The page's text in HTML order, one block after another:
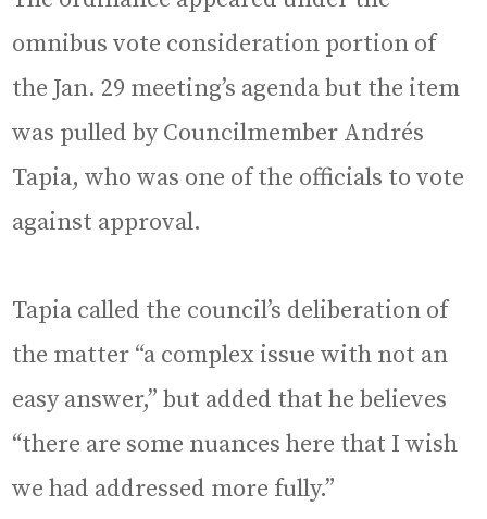
omnibus vote consideration portion of
the Jan. 29 meeting’s agenda but the item
was pulled by Councilmember Andrés
Tapia, who was one of the officials to vote
against approval.
Tapia called the council’s deliberation of
the matter “a complex issue with not an
easy answer,” but added that he believes
“there are some nuances here that I wish
we had addressed more fully.”